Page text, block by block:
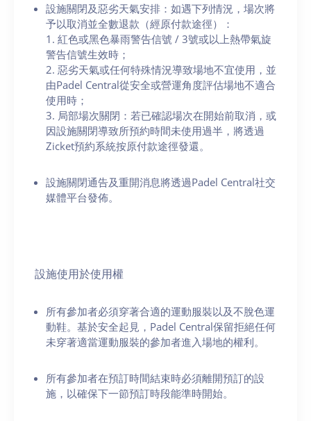
設施關閉及惡劣天氣安排：如遇下列情況，場次將
予以取消並全數退款（經原付款途徑）：
1. 紅色或黑色暴雨警告信號 / 3號或以上熱帶氣旋
警告信號生效時；
2. 惡劣天氣或任何特殊情況導致場地不宜使用，並
由Padel Central從安全或營運角度評估場地不適合
使用時；
3. 局部場次關閉：若已確認場次在開始前取消，或
因設施關閉導致所預約時間未使用過半，將透過
Zicket預約系統按原付款途徑發還。
設施關閉通告及重開消息將透過Padel Central社交
媒體平台發佈。
設施使用於使用權
所有參加者必須穿著合適的運動服裝以及不脫色運
動鞋。基於安全起見，Padel Central保留拒絕任何
未穿著適當運動服裝的參加者進入場地的權利。
所有參加者在預訂時間結束時必須離開預訂的設
施，以確保下一節預訂時段能準時開始。